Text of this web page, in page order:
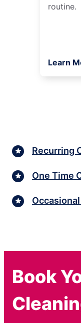
routine.
Learn
Recurring
One Time
Book